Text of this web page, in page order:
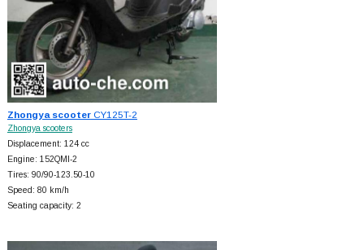
Zhongya scooterCY125T-2
Zhongya scooters
Displacement: 124 cc
Engine: 152QMI-2
Tires: 90/90-123.50-10
Speed: 80 km/h
Seating capacity: 2